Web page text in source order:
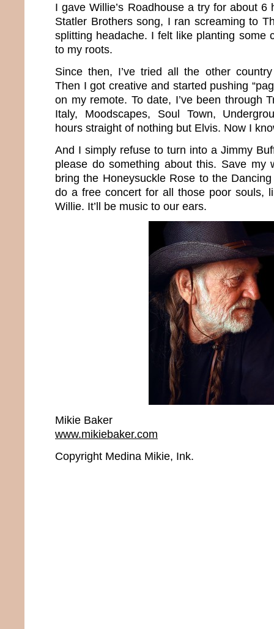
I gave Willie’s Roadhouse a try for about 6
Statler Brothers song, I ran screaming to
splitting headache. I felt like planting some
to my roots.
Since then, I’ve tried all the other
Then I got creative and started pushing
on my remote. To date, I’ve been through
Italy, Moodscapes, Soul Town,
hours straight of nothing but Elvis. Now I
And I simply refuse to turn into a Jimmy
please do something about this. Save my
bring the Honeysuckle Rose to the
do a free concert for all those poor souls,
Willie. It’ll be music to our ears.
Mikie Baker
www.mikiebaker.com
Copyright Medina Mikie, Ink.